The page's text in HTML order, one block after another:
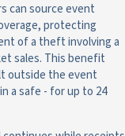
can source event
protecting
of a theft involving a
sales. This benefit
outside the event
a safe - for up to 24